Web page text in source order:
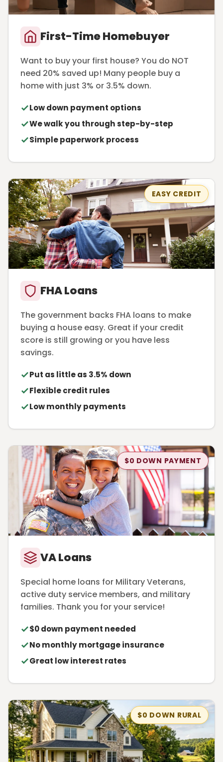
First-Time Homebuyer
Want to buy your first house? You do NOT
need 20% saved up! Many people buy a
home with just 3% or 3.5% down.
Low down payment options
We walk you through step-by-step
Simple paperwork process
EASY CREDIT
FHA Loans
The government backs FHA loans to make
buying a house easy. Great if your credit
score is still growing or you have less
savings.
Put as little as 3.5% down
Flexible credit rules
Low monthly payments
$0 DOWN PAYMENT
VA Loans
Special home loans for Military Veterans,
active duty service members, and military
families. Thank you for your service!
$0 down payment needed
No monthly mortgage insurance
Great low interest rates
$0 DOWN RURAL